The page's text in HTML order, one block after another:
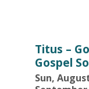
Titus –
Gospel
Sun,